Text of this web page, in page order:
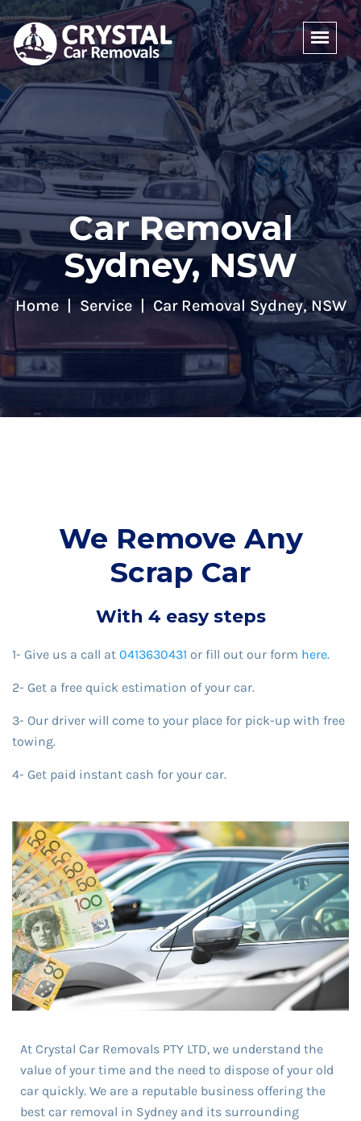
Car Removal
Sydney, NSW
Home Service Car Removal Sydney, NSW
We Remove Any
Scrap Car
With 4 easy steps
1- Give us a call at 0413630431 or fill out our form here.
2- Get a free quick estimation of your car.
3- Our driver will come to your place for pick-up with free
towing.
4- Get paid instant cash for your car.
At Crystal Car Removals PTY LTD, we understand the
value of your time and the need to dispose of your old
car quickly. We are a reputable business offering the
best car removal in Sydney and its surrounding